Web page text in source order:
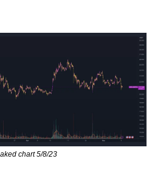
chart 5/8/23